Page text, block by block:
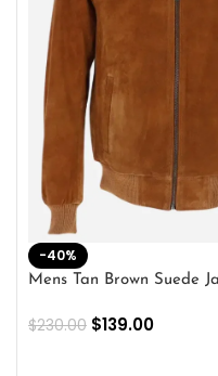
-40%
Mens Tan Brown Suede
$230.00 $139.00